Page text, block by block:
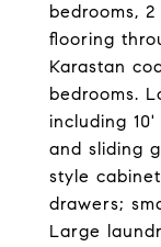
bedrooms,
flooring
Karastan
bedrooms.
including
and sliding
style
drawers;
Large